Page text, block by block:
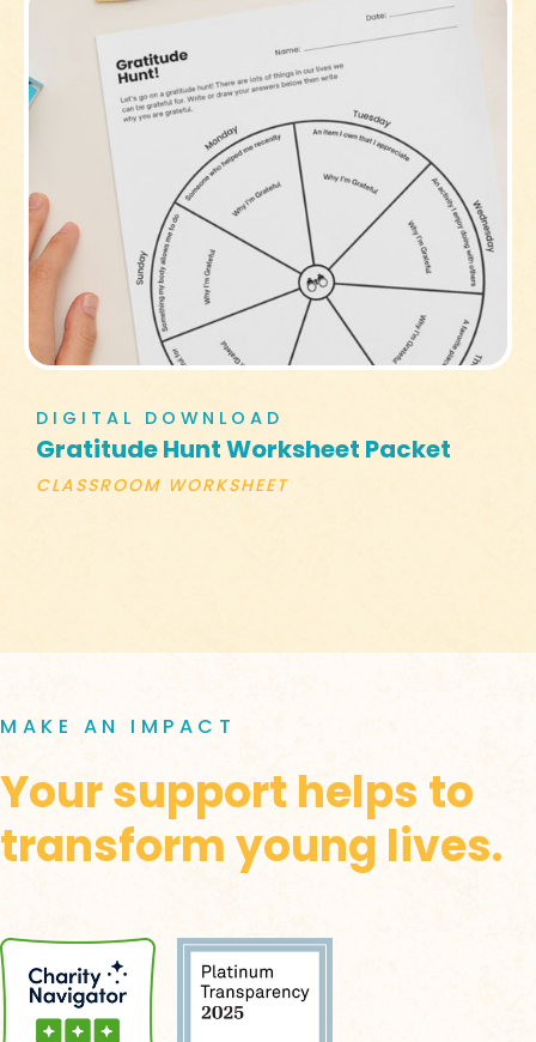
DIGITAL DOWNLOAD
Gratitude Hunt Worksheet Packet
CLASSROOM WORKSHEET
MAKE AN IMPACT
Your support helps to
transform young lives.